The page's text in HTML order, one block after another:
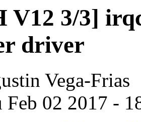
V12 3/3]
driver
Vega-Frias
Feb 02 2017 -